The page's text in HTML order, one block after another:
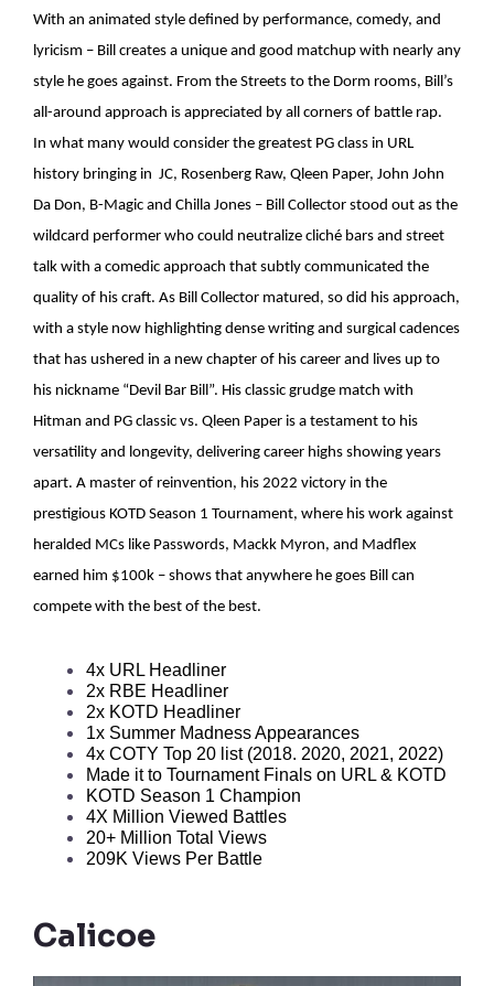
With an animated style defined by performance, comedy, and
lyricism – Bill creates a unique and good matchup with nearly any
style he goes against. From the Streets to the Dorm rooms, Bill’s
all-around approach is appreciated by all corners of battle rap.
In what many would consider the greatest PG class in URL
history bringing in JC, Rosenberg Raw, Qleen Paper, John John
Da Don, B-Magic and Chilla Jones – Bill Collector stood out as the
wildcard performer who could neutralize cliché bars and street
talk with a comedic approach that subtly communicated the
quality of his craft. As Bill Collector matured, so did his approach,
with a style now highlighting dense writing and surgical cadences
that has ushered in a new chapter of his career and lives up to
his nickname “Devil Bar Bill”. His classic grudge match with
Hitman and PG classic vs. Qleen Paper is a testament to his
versatility and longevity, delivering career highs showing years
apart. A master of reinvention, his 2022 victory in the
prestigious KOTD Season 1 Tournament, where his work against
heralded MCs like Passwords, Mackk Myron, and Madflex
earned him $100k – shows that anywhere he goes Bill can
compete with the best of the best.
4x URL Headliner
2x RBE Headliner
2x KOTD Headliner
1x Summer Madness Appearances
4x COTY Top 20 list (2018. 2020, 2021, 2022)
Made it to Tournament Finals on URL & KOTD
KOTD Season 1 Champion
4X Million Viewed Battles
20+ Million Total Views
209K Views Per Battle
Calicoe